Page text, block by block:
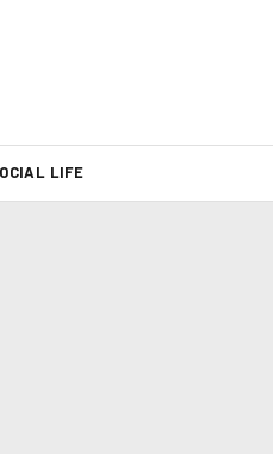
LIFE